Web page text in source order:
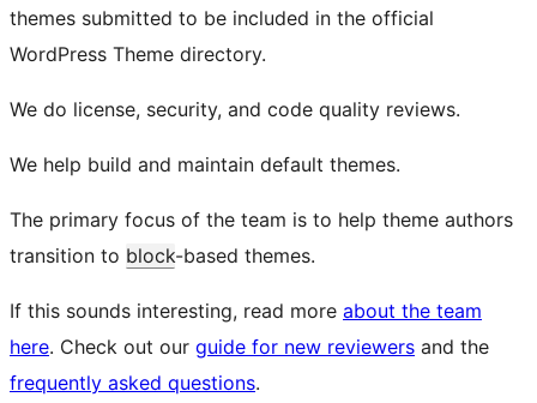
themes submitted to be included in the official
WordPress Theme directory.
We do license, security, and code quality reviews.
We help build and maintain default themes.
The primary focus of the team is to help theme authors
transition to block-based themes.
If this sounds interesting, read more about the team
here. Check out our guide for new reviewers and the
frequently asked questions.